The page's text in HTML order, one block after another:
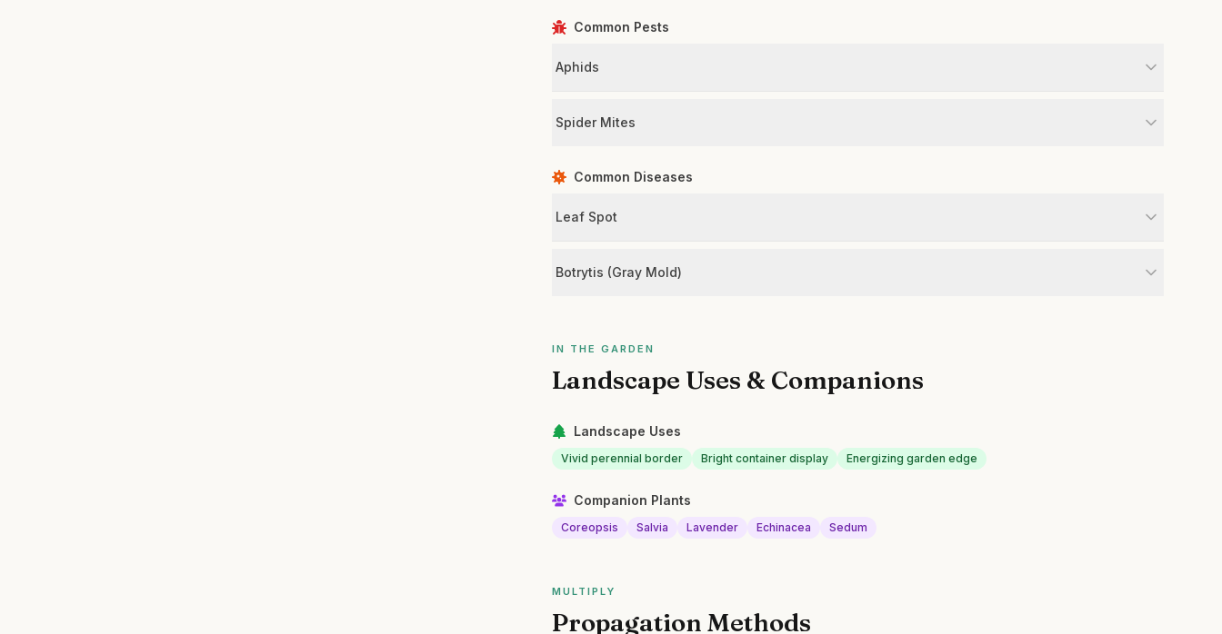
Common Pests
Aphids
Spider Mites
Common Diseases
Leaf Spot
Botrytis (Gray Mold)
IN THE GARDEN
Landscape Uses & Companions
Landscape Uses
Vivid perennial border Bright container display Energizing garden edge
Companion Plants
Coreopsis Salvia Lavender Echinacea Sedum
MULTIPLY
Propagation Methods